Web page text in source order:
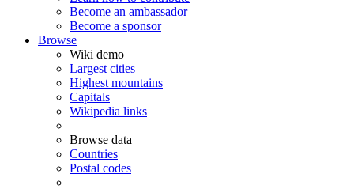
Become an ambassador
Become a sponsor
Browse
Wiki demo
Largest cities
Highest mountains
Capitals
Wikipedia links
Browse data
Countries
Postal codes